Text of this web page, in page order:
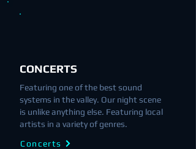
CONCERTS
Featuring one of the best sound
systems in the valley. Our night scene
is unlike anything else. Featuring local
artists in a variety of genres.
Concerts